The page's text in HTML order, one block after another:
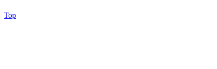
TopBack